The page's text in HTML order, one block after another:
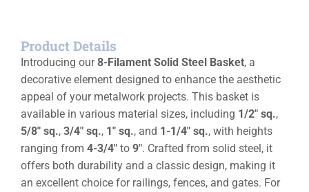
Product Details
Introducing our8-Filament Solid Steel Basket, a
decorative element designed to enhance the aesthetic
appeal of your metalwork projects. This basket is
available in various material sizes, including 1/2″ sq.,
5/8″ sq., 3/4″ sq., 1″ sq., and 1-1/4″ sq., with heights
ranging from 4-3/4″ to 9″. Crafted from solid steel, it
offers both durability and a classic design, making it
an excellent choice for railings, fences, and gates. For